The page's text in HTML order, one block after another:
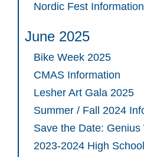
Nordic Fest
June 2025
Bike Week 2025
CMAS Information
Lesher Art Gala 2025
Summer / Fall 2024
Save the Date: Genius
2023-2024 High